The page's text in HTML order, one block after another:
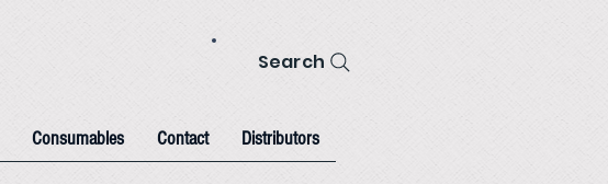
Search
Consumables Contact Distributors